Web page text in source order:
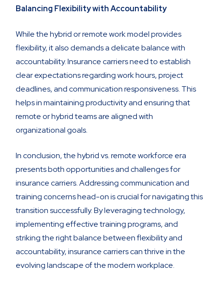
Balancing Flexibility with Accountability
While the hybrid or remote work model provides
flexibility, it also demands a delicate balance with
accountability. Insurance carriers need to establish
clear expectations regarding work hours, project
deadlines, and communication responsiveness. This
helps in maintaining productivity and ensuring that
remote or hybrid teams are aligned with
organizational goals.
In conclusion, the hybrid vs. remote workforce era
presents both opportunities and challenges for
insurance carriers. Addressing communication and
training concerns head-on is crucial for navigating this
transition successfully. By leveraging technology,
implementing effective training programs, and
striking the right balance between flexibility and
accountability, insurance carriers can thrive in the
evolving landscape of the modern workplace.